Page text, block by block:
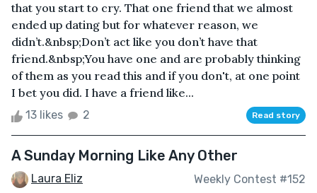
that you start to cry. That one friend that we almost
ended up dating but for whatever reason, we
didn’t.&nbsp;Don’t act like you don’t have that
friend.&nbsp;You have one and are probably thinking
of them as you read this and if you don't, at one point
I bet you did. I have a friend like...
13 likes 2 Read story
A Sunday Morning Like Any Other
Laura Eliz Weekly Contest #152